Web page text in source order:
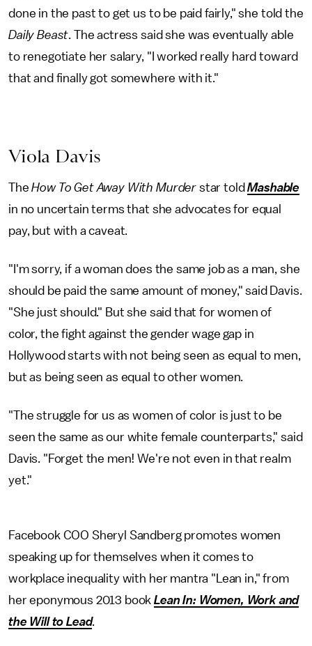
done in the past to get us to be paid fairly," she told the
Daily Beast. The actress said she was eventually able
to renegotiate her salary, "I worked really hard toward
that and finally got somewhere with it."
Viola Davis
TheHow To Get Away With Murder star toldMashable
in no uncertain terms that she advocates for equal
pay, but with a caveat.
"I'm sorry, if a woman does the same job as a man, she
should be paid the same amount of money," said Davis.
"She just should." But she said that for women of
color, the fight against the gender wage gap in
Hollywood starts with not being seen as equal to men,
but as being seen as equal to other women.
"The struggle for us as women of color is just to be
seen the same as our white female counterparts," said
Davis. "Forget the men! We're not even in that realm
yet."
Facebook COO Sheryl Sandberg promotes women
speaking up for themselves when it comes to
workplace inequality with her mantra "Lean in," from
her eponymous 2013 bookLean In: Women, Work and
the Will to Lead.